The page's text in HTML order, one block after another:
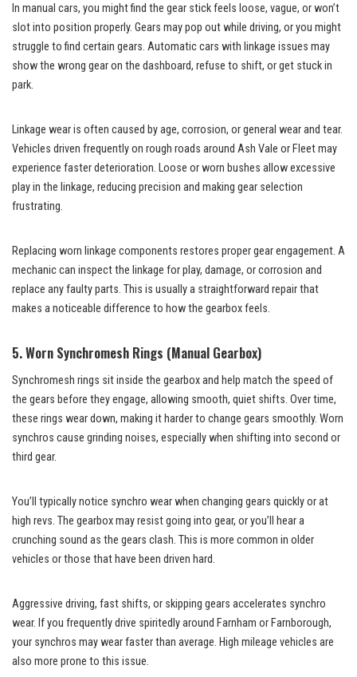
In manual cars, you might find the gear stick feels loose, vague, or won’t
slot into position properly. Gears may pop out while driving, or you might
struggle to find certain gears. Automatic cars with linkage issues may
show the wrong gear on the dashboard, refuse to shift, or get stuck in
park.
Linkage wear is often caused by age, corrosion, or general wear and tear.
Vehicles driven frequently on rough roads around Ash Vale or Fleet may
experience faster deterioration. Loose or worn bushes allow excessive
play in the linkage, reducing precision and making gear selection
frustrating.
Replacing worn linkage components restores proper gear engagement. A
mechanic can inspect the linkage for play, damage, or corrosion and
replace any faulty parts. This is usually a straightforward repair that
makes a noticeable difference to how the gearbox feels.
5. Worn Synchromesh Rings (Manual Gearbox)
Synchromesh rings sit inside the gearbox and help match the speed of
the gears before they engage, allowing smooth, quiet shifts. Over time,
these rings wear down, making it harder to change gears smoothly. Worn
synchros cause grinding noises, especially when shifting into second or
third gear.
You’ll typically notice synchro wear when changing gears quickly or at
high revs. The gearbox may resist going into gear, or you’ll hear a
crunching sound as the gears clash. This is more common in older
vehicles or those that have been driven hard.
Aggressive driving, fast shifts, or skipping gears accelerates synchro
wear. If you frequently drive spiritedly around Farnham or Farnborough,
your synchros may wear faster than average. High mileage vehicles are
also more prone to this issue.